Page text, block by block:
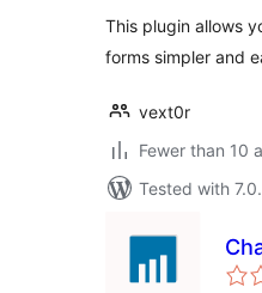
This plugin allows
forms simpler and
vext0r
Fewer than 10
Tested with